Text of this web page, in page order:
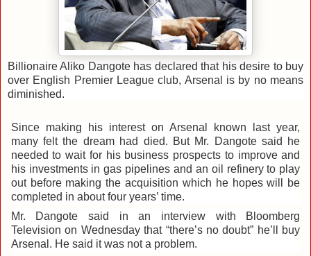
Billionaire Aliko Dangote has declared that his desire to buy
over English Premier League club, Arsenal is by no means
diminished.
Since making his interest on Arsenal known last year,
many felt the dream had died. But Mr. Dangote said he
needed to wait for his business prospects to improve and
his investments in gas pipelines and an oil refinery to play
out before making the acquisition which he hopes will be
completed in about four years’ time.
Mr. Dangote said in an interview with Bloomberg
Television on Wednesday that “there’s no doubt” he’ll buy
Arsenal. He said it was not a problem.